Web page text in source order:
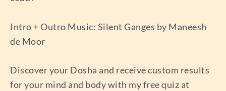
Intro + Outro Music: Silent Ganges by Maneesh
de Moor
Discover your Dosha and receive custom results
for your mind and body with my free quiz at